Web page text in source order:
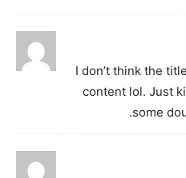
I don’t think the
content lol. Just
some